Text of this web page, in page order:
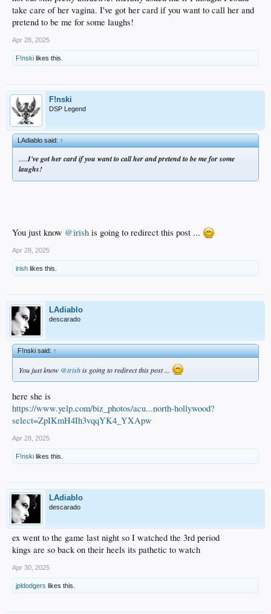
take care of her vagina. I've got her card if you want to call her and
pretend to be me for some laughs!
Apr 28, 2025
F!nski likes this.
F!nski
DSP Legend
LAdiablo said:↑
.....I've got her card if you want to call her and pretend to be me for some
laughs!
You just know @irish is going to redirect this post ...
Apr 28, 2025
irish likes this.
LAdiablo
descarado
F!nski said:↑
You just know @irishis going to redirect this post ...
here she is
https://www.yelp.com/biz_photos/acu...north-hollywood?
select=ZpIKmH4Ih3vqqYK4_YXApw
Apr 28, 2025
F!nski likes this.
LAdiablo
descarado
ex went to the game last night so I watched the 3rd period
kings are so back on their heels its pathetic to watch
Apr 30, 2025
jpldodgers likes this.